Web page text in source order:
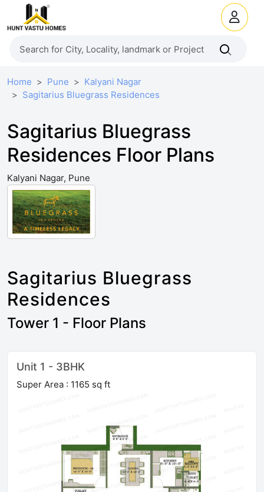
Home Pune
Kalyani Nagar
Sagitarius Bluegrass Residences
Sagitarius Bluegrass
Residences Floor Plans
Kalyani Nagar, Pune
Sagitarius Bluegrass
Residences
Tower 1 - Floor Plans
Unit 1 - 3BHK
Super Area : 1165 sq ft